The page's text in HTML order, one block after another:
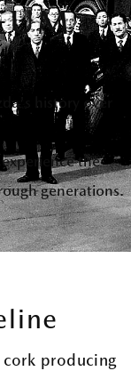
history over
the
generations.
producing